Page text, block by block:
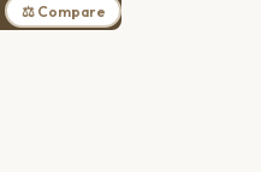
⚖ Compare